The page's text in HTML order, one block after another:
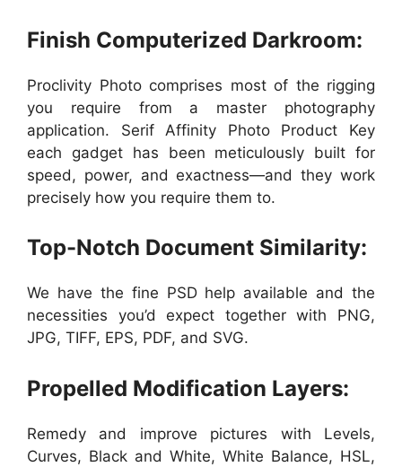
Finish Computerized Darkroom:
Proclivity Photo comprises most of the rigging
you require from a master photography
application. Serif Affinity Photo Product Key
each gadget has been meticulously built for
speed, power, and exactness—and they work
precisely how you require them to.
Top-Notch Document Similarity:
We have the fine PSD help available and the
necessities you’d expect together with PNG,
JPG, TIFF, EPS, PDF, and SVG.
Propelled Modification Layers:
Remedy and improve pictures with Levels,
Curves, Black and White, White Balance, HSL,